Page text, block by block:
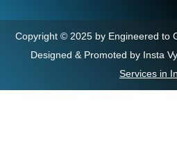
Copyright © 2025 by Engineered to
Designed & Promoted by Insta
Services in